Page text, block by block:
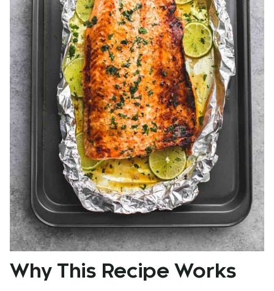
Why This Recipe Works